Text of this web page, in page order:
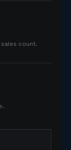
count.